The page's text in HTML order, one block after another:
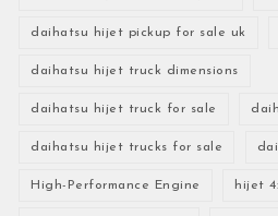
daihatsu hijet pickup for sale uk
daihatsu hijet truck dimensions
daihatsu hijet truck for sale
daihatsu hijet trucks for sale
High-Performance Engine hijet